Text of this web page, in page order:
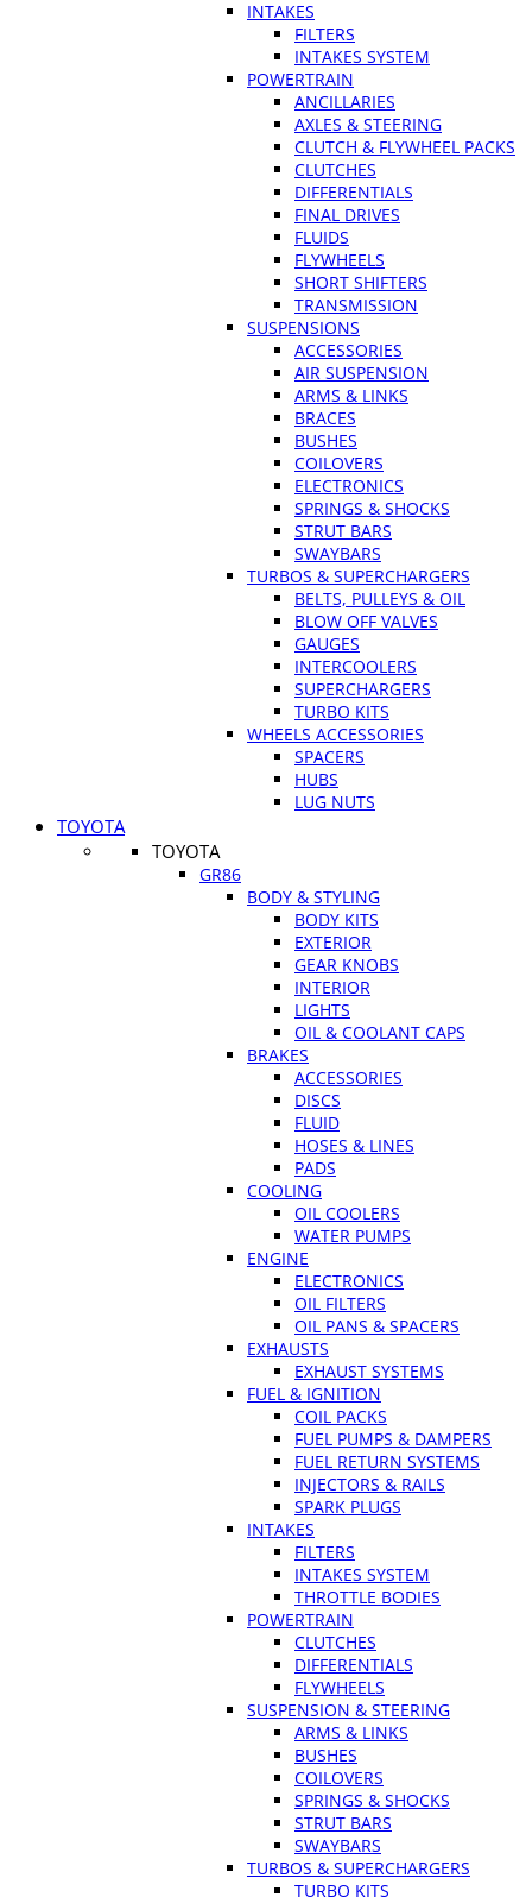
INTAKES
FILTERS
INTAKES SYSTEM
POWERTRAIN
ANCILLARIES
AXLES & STEERING
CLUTCH & FLYWHEEL PACKS
CLUTCHES
DIFFERENTIALS
FINAL DRIVES
FLUIDS
FLYWHEELS
SHORT SHIFTERS
TRANSMISSION
SUSPENSIONS
ACCESSORIES
AIR SUSPENSION
ARMS & LINKS
BRACES
BUSHES
COILOVERS
ELECTRONICS
SPRINGS & SHOCKS
STRUT BARS
SWAYBARS
TURBOS & SUPERCHARGERS
BELTS, PULLEYS & OIL
BLOW OFF VALVES
GAUGES
INTERCOOLERS
SUPERCHARGERS
TURBO KITS
WHEELS ACCESSORIES
SPACERS
HUBS
LUG NUTS
TOYOTA
TOYOTA
GR86
BODY & STYLING
BODY KITS
EXTERIOR
GEAR KNOBS
INTERIOR
LIGHTS
OIL & COOLANT CAPS
BRAKES
ACCESSORIES
DISCS
FLUID
HOSES & LINES
PADS
COOLING
OIL COOLERS
WATER PUMPS
ENGINE
ELECTRONICS
OIL FILTERS
OIL PANS & SPACERS
EXHAUSTS
EXHAUST SYSTEMS
FUEL & IGNITION
COIL PACKS
FUEL PUMPS & DAMPERS
FUEL RETURN SYSTEMS
INJECTORS & RAILS
SPARK PLUGS
INTAKES
FILTERS
INTAKES SYSTEM
THROTTLE BODIES
POWERTRAIN
CLUTCHES
DIFFERENTIALS
FLYWHEELS
SUSPENSION & STEERING
ARMS & LINKS
BUSHES
COILOVERS
SPRINGS & SHOCKS
STRUT BARS
SWAYBARS
TURBOS & SUPERCHARGERS
TURBO KITS